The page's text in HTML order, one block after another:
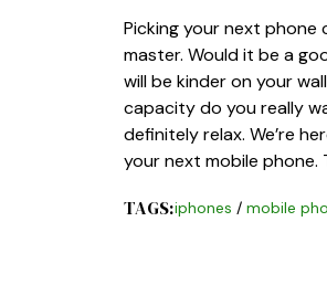
Picking your next phone
master. Would it be a
will be kinder on your
capacity do you really
definitely relax. We’re
your next mobile phone.
TAGS:iphones / mobile